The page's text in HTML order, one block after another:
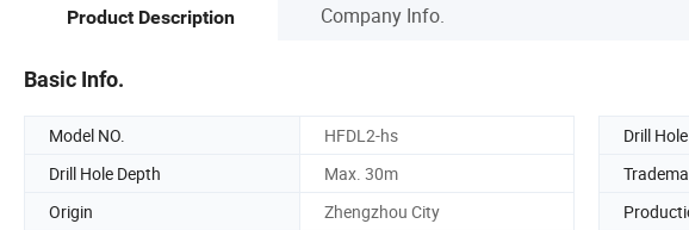
Product Description Company Info.
Basic Info.
Model NO. HFDL2-hs Drill
Drill Hole Depth
Max. 30m
Origin
Zhengzhou City